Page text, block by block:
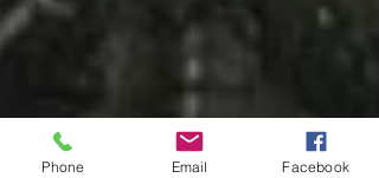
Phone Email Facebook